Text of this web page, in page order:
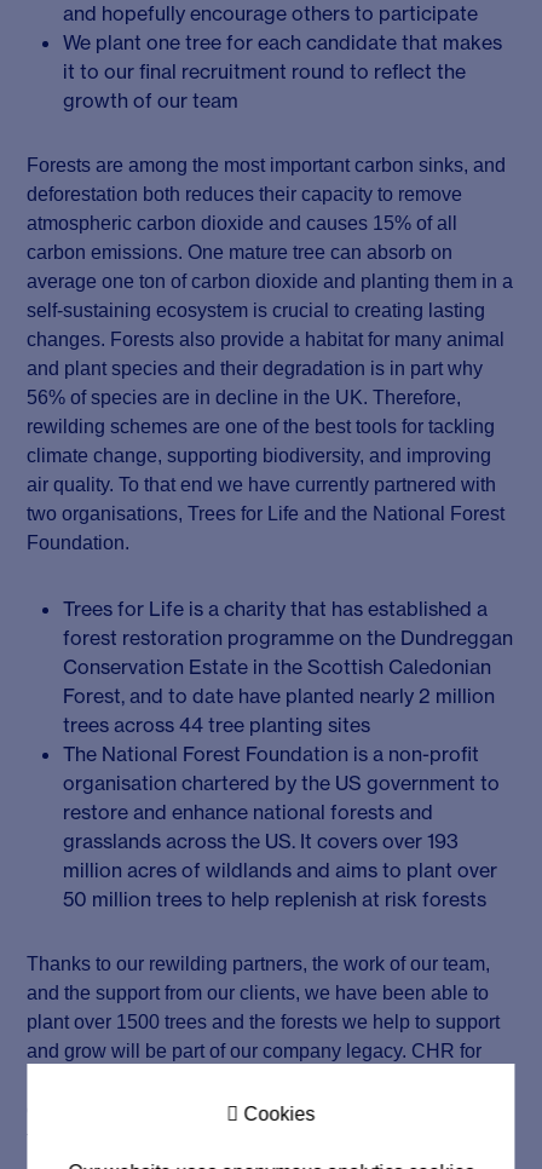
 Cookies
and hopefully encourage others to participate
We plant one tree for each candidate that makes
it to our final recruitment round to reflect the
growth of our team
Forests are among the most important carbon sinks, and
deforestation both reduces their capacity to remove
atmospheric carbon dioxide and causes 15% of all
carbon emissions. One mature tree can absorb on
average one ton of carbon dioxide and planting them in a
self-sustaining ecosystem is crucial to creating lasting
changes. Forests also provide a habitat for many animal
and plant species and their degradation is in part why
56% of species are in decline in the UK. Therefore,
rewilding schemes are one of the best tools for tackling
climate change, supporting biodiversity, and improving
air quality. To that end we have currently partnered with
two organisations, Trees for Life and the National Forest
Foundation.
Trees for Life is a charity that has established a
forest restoration programme on the Dundreggan
Conservation Estate in the Scottish Caledonian
Forest, and to date have planted nearly 2 million
trees across 44 tree planting sites
The National Forest Foundation is a non-profit
organisation chartered by the US government to
restore and enhance national forests and
grasslands across the US. It covers over 193
million acres of wildlands and aims to plant over
50 million trees to help replenish at risk forests
Thanks to our rewilding partners, the work of our team,
and the support from our clients, we have been able to
plant over 1500 trees and the forests we help to support
and grow will be part of our company legacy. CHR for
continue to expand our environmental initiatives in the
future to help empower individuals and society.